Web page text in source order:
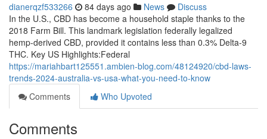
dianerqzf533266 84 days ago News
Discuss
In the U.S., CBD has become a household staple thanks to the
2018 Farm Bill. This landmark legislation federally legalized
hemp-derived CBD, provided it contains less than 0.3% Delta-9
THC. Key US Highlights:Federal
https://mariahbart125551.ambien-blog.com/48124920/cbd-laws-
trends-2024-australia-vs-usa-what-you-need-to-know
Comments
Who Upvoted
Comments